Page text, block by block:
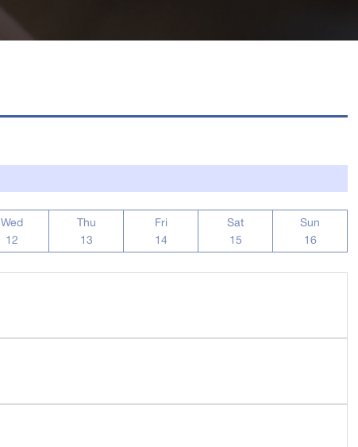
Wed
12
Thu
13
Fri
14
Sat
15
Sun
16